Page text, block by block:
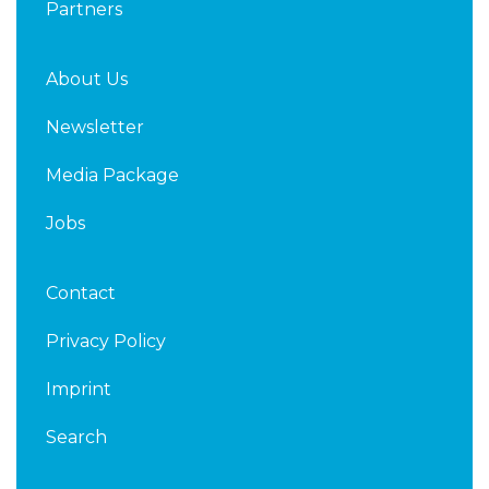
Partners
About Us
Newsletter
Media Package
Jobs
Contact
Privacy Policy
Imprint
Search